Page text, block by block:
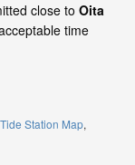
close to Oita
time
Tide Station Map